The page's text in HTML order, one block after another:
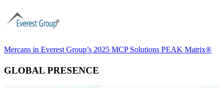
Mercans in Everest Group’s 2025 MCP Solutions PEAK Matrix®
GLOBAL PRESENCE